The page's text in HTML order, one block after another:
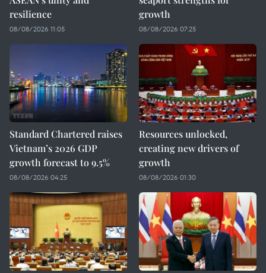
resilience
08/08/2026 11:05
growth
08/08/2026 07:25
Standard Chartered raises
Vietnam’s 2026 GDP
growth forecast to 9.5%
08/08/2026 04:25
Resources unlocked,
creating new drivers of
growth
08/08/2026 01:30